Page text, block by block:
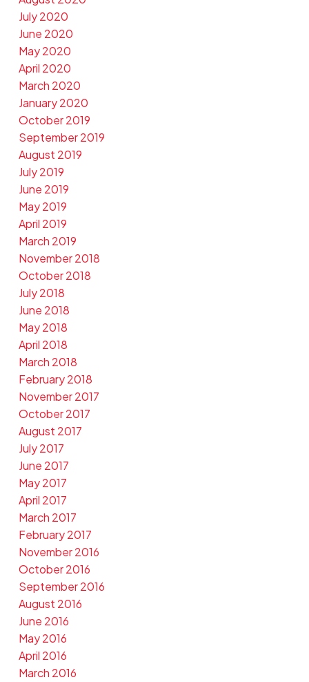
July 2020
June 2020
May 2020
April 2020
March 2020
January 2020
October 2019
September 2019
August 2019
July 2019
June 2019
May 2019
April 2019
March 2019
November 2018
October 2018
July 2018
June 2018
May 2018
April 2018
March 2018
February 2018
November 2017
October 2017
August 2017
July 2017
June 2017
May 2017
April 2017
March 2017
February 2017
November 2016
October 2016
September 2016
August 2016
June 2016
May 2016
April 2016
March 2016